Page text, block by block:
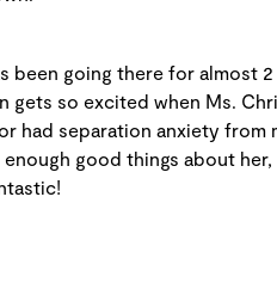
been going there for almost 2
gets so excited when Ms.
had separation anxiety from
good things about